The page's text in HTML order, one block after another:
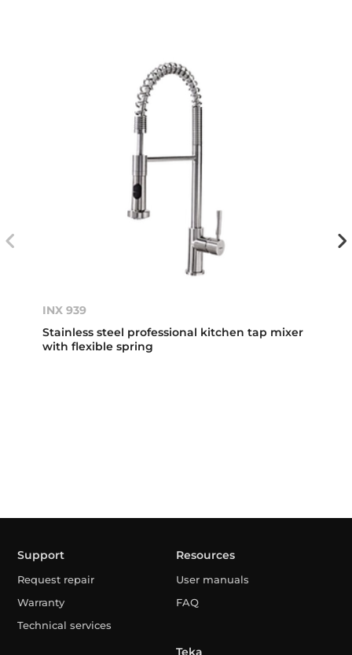
INX 939
Stainless steel professional kitchen tap mixer
with flexible spring
Support
Request repair
Warranty
Technical services
Resources
User manuals
FAQ
Teka